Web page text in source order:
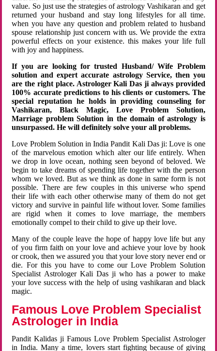
value. So just use the strategies of astrology Vashikaran and get
returned your husband and stay long lifestyles for all time.
when you have any question and problem related to husband
spouse relationship just concern with us. We provide the extra
powerful effects on your existence. this makes your life full
with joy and happiness.
If you are looking for trusted Husband/ Wife Problem
solution and expert accurate astrology Service, then you
are the right place. Astrologer Kali Das ji always provided
100% accurate predictions to his clients or customers. The
special reputation he holds in providing counseling for
Vashikaran, Black Magic, Love Problem Solution,
Marriage problem Solution in the domain of astrology is
unsurpassed. He will definitely solve your all problems.
Love Problem Solution in India Pandit Kali Das ji: Love is one
of the marvelous emotion which alter our life entirely. When
we drop in love ocean, nothing seen beyond of beloved. We
begin to take dreams of spending life together with the person
whom we loved. But as we think as done in same form is not
possible. There are few couples in this universe who spend
their life with each other otherwise many of them do not get
victory and survive in painful life without lover. Some families
are rigid when it comes to love marriage, the members
emotionally compel to their child to give up their love.
Many of the couple leave the hope of happy love life but any
of you firm faith on your love and achieve your love by hook
or crook, then we assured you that your love story never end or
die. For this you have to come our Love Problem Solution
Specialist Astrologer Kali Das ji who has a power to make
your love success with the help of using vashikaran and black
magic.
Famous Love Problem Specialist
Astrologer in India
Pandit Kalidas ji Famous Love Problem Specialist Astrologer
in India. Many a time, lovers start fighting because of giving